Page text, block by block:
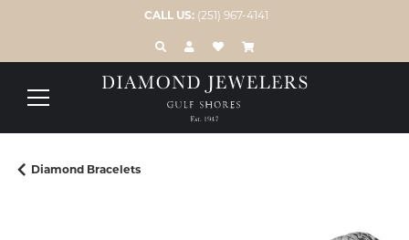
CALL US: (251) 967-4141
TOGGLE TOOLBAR SEARCH MENU
TOGGLE MY ACCOUNT MENU
TOGGLE MY WISH LIST
Diamond Bracelets